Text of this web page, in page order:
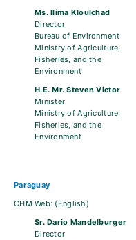
Ms. Ilima Kloulchad
Director
Bureau of Environment
Ministry of Agriculture,
Fisheries, and the
Environment
H.E. Mr. Steven Victor
Minister
Ministry of Agriculture,
Fisheries, and the
Environment
Paraguay
CHM Web: (English)
Sr. Dario Mandelburger
Director